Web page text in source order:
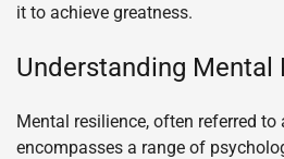
it to achieve greatness.
Understanding Mental
Mental resilience, often referred
encompasses a range of